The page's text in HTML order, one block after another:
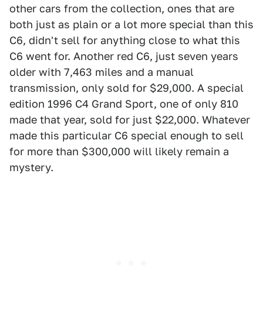
other cars from the collection, ones that are
both just as plain or a lot more special than this
C6, didn't sell for anything close to what this
C6 went for. Another red C6, just seven years
older with 7,463 miles and a manual
transmission, only sold for $29,000. A special
edition 1996 C4 Grand Sport, one of only 810
made that year, sold for just $22,000. Whatever
made this particular C6 special enough to sell
for more than $300,000 will likely remain a
mystery.